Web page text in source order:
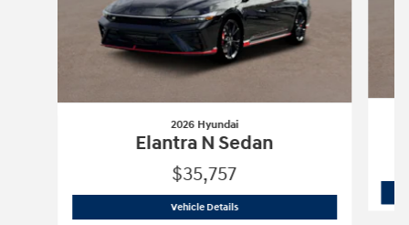
2026 Hyundai
Elantra N Sedan
$35,757
Vehicle Details2026 Hyundai